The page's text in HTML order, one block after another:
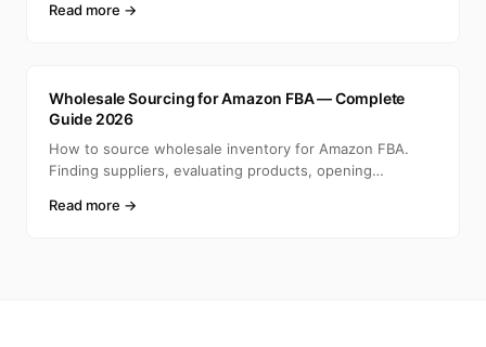
Read more →
AWholesale Sourcing for Amazon FBA — Complete
Guide 2026
How to source wholesale inventory for Amazon FBA.
Finding suppliers, evaluating products, opening
Read more →